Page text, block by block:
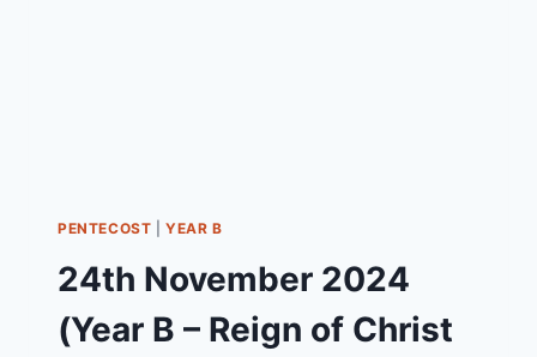
PENTECOST |YEAR B
24th November 2024
(Year B – Reign of Christ